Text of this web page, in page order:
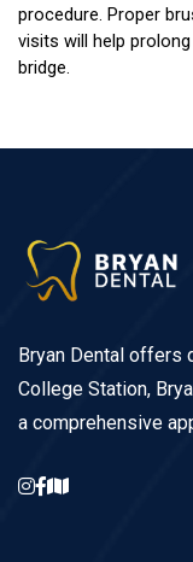
procedure. Proper
visits will help
bridge.
Bryan Dental offers
College Station,
a comprehensive